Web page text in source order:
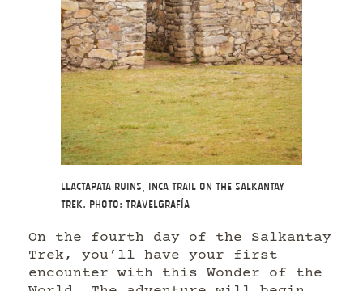
Llactapata Ruins, Inca Trail on the Salkantay
Trek. Photo: Travelgrafía
On the fourth day of the Salkantay
Trek, you’ll have your first
encounter with this Wonder of the